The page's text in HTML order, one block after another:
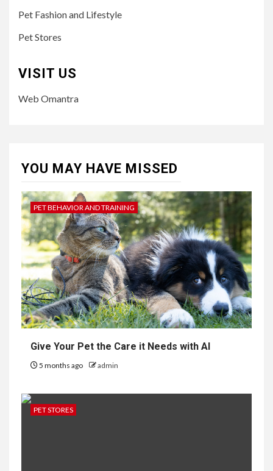
Pet Fashion and Lifestyle
Pet Stores
VISIT US
Web Omantra
YOU MAY HAVE MISSED
PET BEHAVIOR AND TRAINING
Give Your Pet the Care it Needs with AI
5 months ago admin
PET STORES